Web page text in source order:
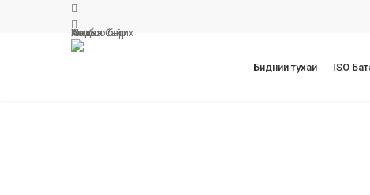
facebook
linkedin
Мэдээ
Холбоо барих
Ажлын байр
Бидний тухай ISO